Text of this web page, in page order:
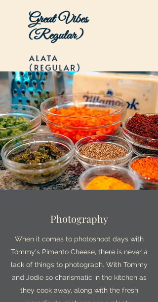
Photography
When it comes to photoshoot days with
Tommy's Pimento Cheese, there is never a
lack of things to photograph. With Tommy
and Jodie so charismatic in the kitchen as
they cook away, along with the fresh